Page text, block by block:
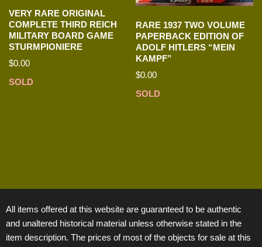
VERY RARE ORIGINAL
COMPLETE THIRD REICH
MILITARY BOARD GAME
STURMPIONIERE
$0.00
SOLD
RARE 1937 TWO VOLUME
PAPERBACK EDITION OF
ADOLF HITLERS “MEIN
KAMPF”
$0.00
SOLD
All items offered at this website are guaranteed to be authentic
and unaltered historical material unless otherwise stated in the
item description. The prices of most of the objects for sale at this